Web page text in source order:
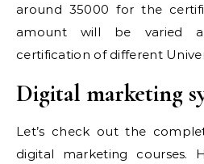
around 35000 for the
amount will be varied
certification of different
Digital marketing
Let’s check out the
digital marketing courses.